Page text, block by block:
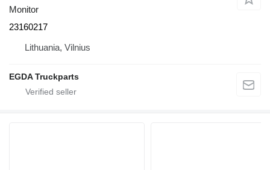
Monitor
23160217
Lithuania, Vilnius
EGDA Truckparts